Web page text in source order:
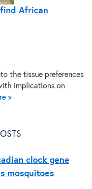
African
the tissue preferences
implications on
»
clock gene
mosquitoes